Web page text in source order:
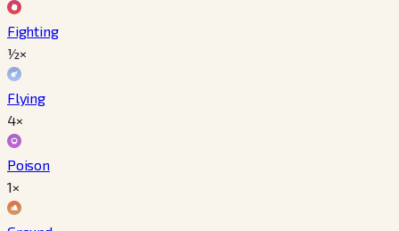
Fighting
½×
Flying
4×
Poison
1×